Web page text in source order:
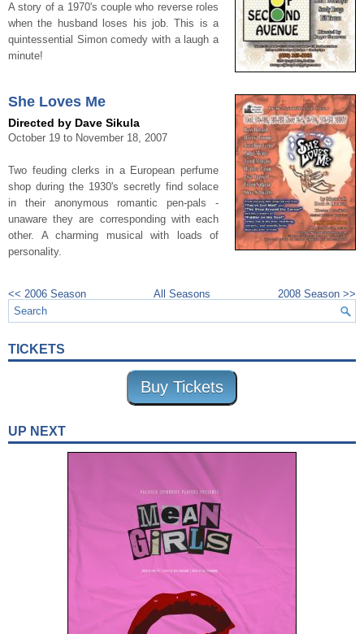
A story of a 1970's couple who reverse roles
when the husband loses his job. This is a
quintessential Simon comedy with a laugh a
minute!
She Loves Me
Directed by Dave Sikula
October 19 to November 18, 2007
Two feuding clerks in a European perfume
shop during the 1930's secretly find solace
in their anonymous romantic pen-pals -
unaware they are corresponding with each
other. A charming musical with loads of
personality.
<< 2006 Season 2008 Season >>
All Seasons
TICKETS
Buy Tickets
UP NEXT